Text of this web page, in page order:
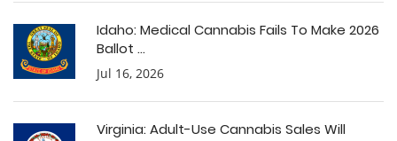
Idaho: Medical Cannabis Fails To Make 2026
Ballot ...
Jul 16, 2026
Virginia: Adult-Use Cannabis Sales Will